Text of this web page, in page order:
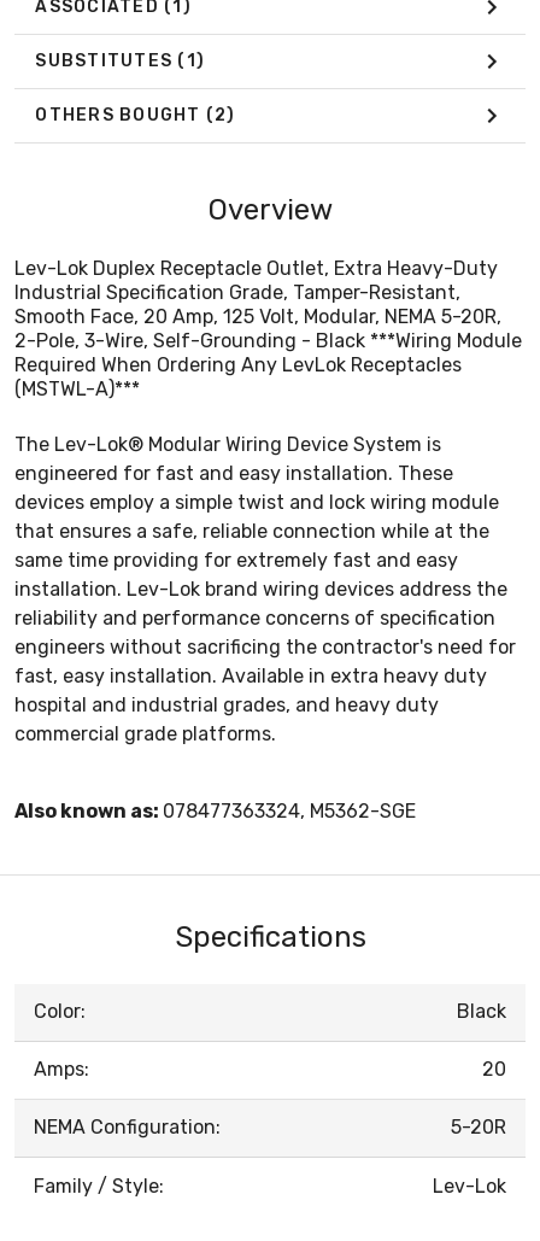
ASSOCIATED (1)
SUBSTITUTES (1)
OTHERS BOUGHT (2)
Overview
Lev-Lok Duplex Receptacle Outlet, Extra Heavy-Duty
Industrial Specification Grade, Tamper-Resistant,
Smooth Face, 20 Amp, 125 Volt, Modular, NEMA 5-20R,
2-Pole, 3-Wire, Self-Grounding - Black ***Wiring Module
Required When Ordering Any LevLok Receptacles
(MSTWL-A)***
The Lev-Lok® Modular Wiring Device System is
engineered for fast and easy installation. These
devices employ a simple twist and lock wiring module
that ensures a safe, reliable connection while at the
same time providing for extremely fast and easy
installation. Lev-Lok brand wiring devices address the
reliability and performance concerns of specification
engineers without sacrificing the contractor's need for
fast, easy installation. Available in extra heavy duty
hospital and industrial grades, and heavy duty
commercial grade platforms.
Also known as: 078477363324, M5362-SGE
Specifications
Color: Black
Amps: 20
NEMA Configuration: 5-20R
Family / Style: Lev-Lok